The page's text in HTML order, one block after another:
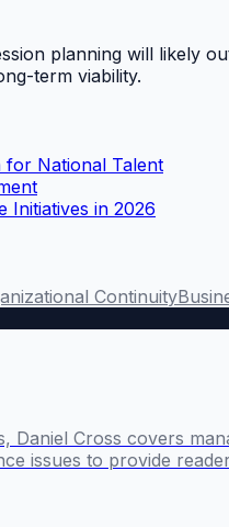
planning will likely
term viability.
for National Talent
Initiatives in 2026
Continuity
Cross covers
issues to provide